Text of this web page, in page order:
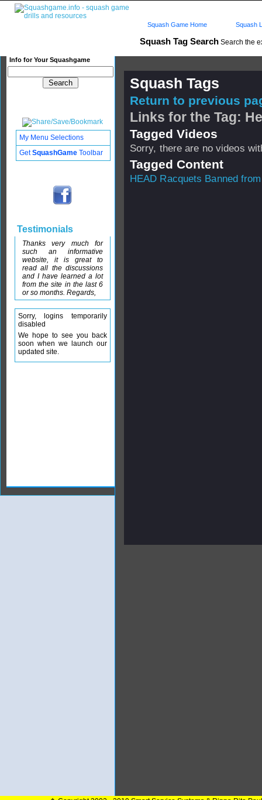
Squash Tag Search Search the
Info for Your Squashgame
Squash Game Home Squash
Squash Tags
Return to previous
Links for the Tag:
Tagged Videos
Sorry, there are no videos
Tagged Content
HEAD Racquets Banned
My Menu Selections
GetSquashGame Toolbar
Testimonials
Thanks very much for
such an informative
website, it is great to
read all the discussions
and I have learned a lot
from the site in the last 6
or so months. Regards,
Sorry, logins temporarily
disabled
We hope to see you back
soon when we launch our
updated site.